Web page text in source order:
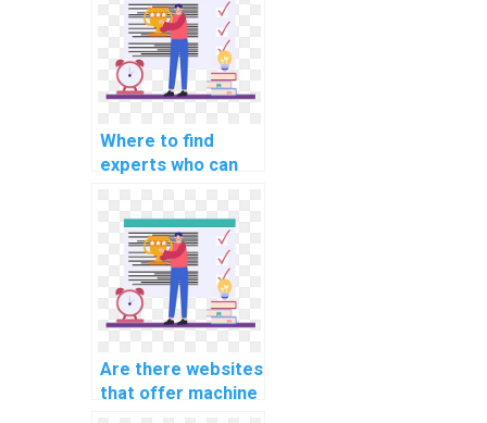
assignment
assistance in
unsupervised
learning?
Where to find
experts who can
implementing
machine learning
solutions for
healthcare
applications in
assignments?
Are there websites
that offer machine